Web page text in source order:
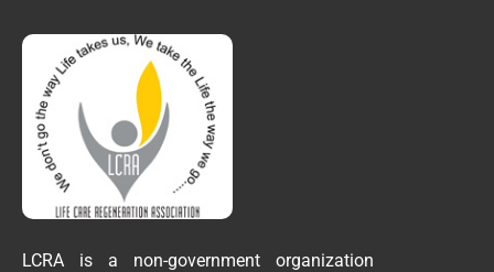
LCRA is a non-government organization